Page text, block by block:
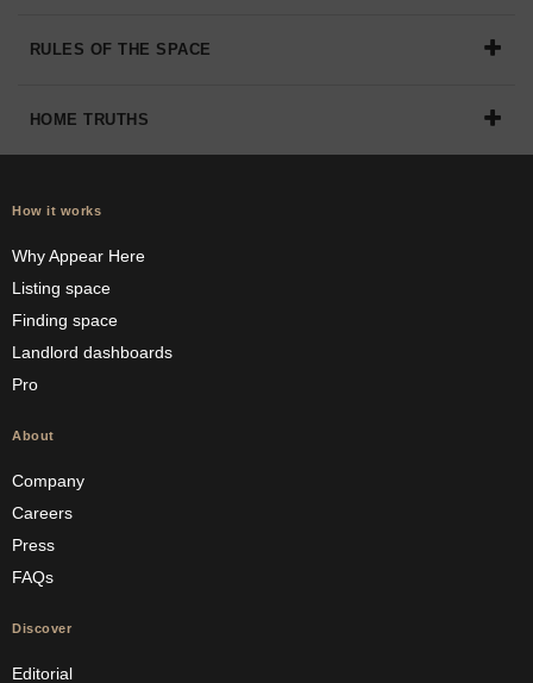
RULES OF THE SPACE
HOME TRUTHS
How it works
Why Appear Here
Listing space
Finding space
Landlord dashboards
Pro
About
Company
Careers
Press
FAQs
Discover
Editorial